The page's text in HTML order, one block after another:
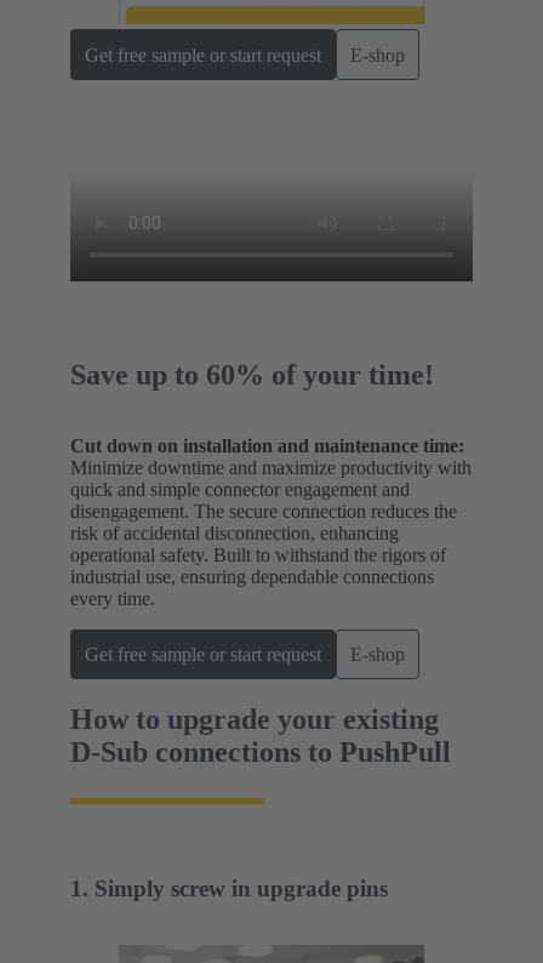
Get free sample or start request E-shop
Save up to 60% of your time!
Cut down on installation and maintenance time:
Minimize downtime and maximize productivity with
quick and simple connector engagement and
disengagement. The secure connection reduces the
risk of accidental disconnection, enhancing
operational safety. Built to withstand the rigors of
industrial use, ensuring dependable connections
every time.
Get free sample or start request E-shop
How to upgrade your existing
D-Sub connections to PushPull
1. Simply screw in upgrade pins